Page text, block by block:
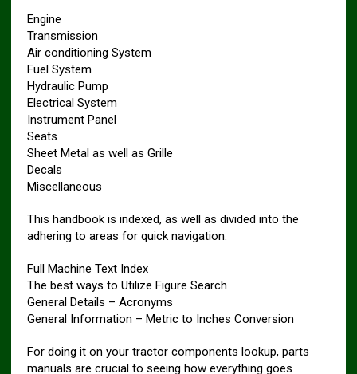
Engine
Transmission
Air conditioning System
Fuel System
Hydraulic Pump
Electrical System
Instrument Panel
Seats
Sheet Metal as well as Grille
Decals
Miscellaneous
This handbook is indexed, as well as divided into the
adhering to areas for quick navigation:
Full Machine Text Index
The best ways to Utilize Figure Search
General Details – Acronyms
General Information – Metric to Inches Conversion
For doing it on your tractor components lookup, parts
manuals are crucial to seeing how everything goes